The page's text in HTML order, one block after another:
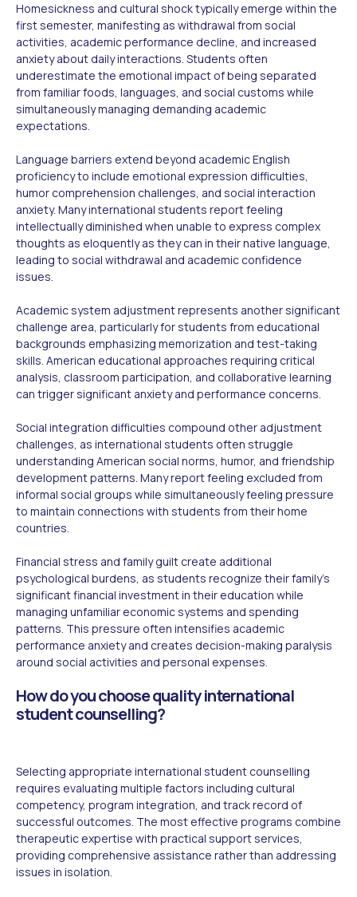
Homesickness and cultural shock typically emerge within the
first semester, manifesting as withdrawal from social
activities, academic performance decline, and increased
anxiety about daily interactions. Students often
underestimate the emotional impact of being separated
from familiar foods, languages, and social customs while
simultaneously managing demanding academic
expectations.
Language barriers extend beyond academic English
proficiency to include emotional expression difficulties,
humor comprehension challenges, and social interaction
anxiety. Many international students report feeling
intellectually diminished when unable to express complex
thoughts as eloquently as they can in their native language,
leading to social withdrawal and academic confidence
issues.
Academic system adjustment represents another significant
challenge area, particularly for students from educational
backgrounds emphasizing memorization and test-taking
skills. American educational approaches requiring critical
analysis, classroom participation, and collaborative learning
can trigger significant anxiety and performance concerns.
Social integration difficulties compound other adjustment
challenges, as international students often struggle
understanding American social norms, humor, and friendship
development patterns. Many report feeling excluded from
informal social groups while simultaneously feeling pressure
to maintain connections with students from their home
countries.
Financial stress and family guilt create additional
psychological burdens, as students recognize their family's
significant financial investment in their education while
managing unfamiliar economic systems and spending
patterns. This pressure often intensifies academic
performance anxiety and creates decision-making paralysis
around social activities and personal expenses.
How do you choose quality international
student counselling?
Selecting appropriate international student counselling
requires evaluating multiple factors including cultural
competency, program integration, and track record of
successful outcomes. The most effective programs combine
therapeutic expertise with practical support services,
providing comprehensive assistance rather than addressing
issues in isolation.